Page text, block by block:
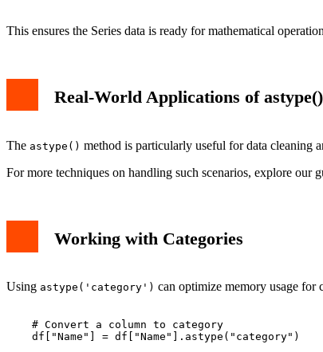
This ensures the Series data is ready for mathematical
Real-World Applications of astype()
The astype() method is particularly useful for data cleaning
For more techniques on handling such scenarios, explore our
Working with Categories
Using astype('category') can optimize memory usage for
    # Convert a column to category
    df["Name"] = df["Name"].astype("category")